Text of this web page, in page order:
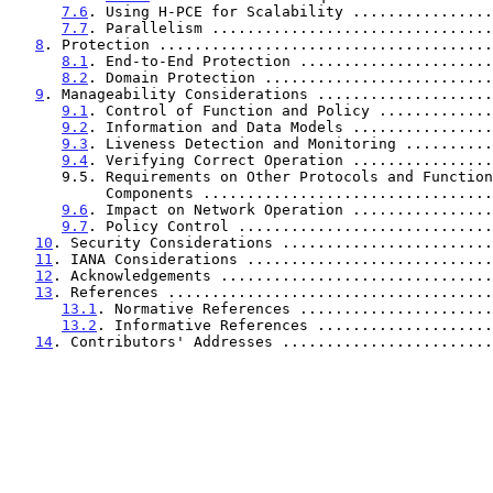
7.6 . Using H-PCE for Scalability
7.7 . Parallelism
8 . Protection
8.1 . End-to-End Protection
8.2 . Domain Protection
9 . Manageability Considerations
9.1 . Control of Function and Policy
9.2 . Information and Data Models
9.3 . Liveness Detection and Monitoring
9.4 . Verifying Correct Operation
Components
9.6 . Impact on Network Operation
9.7 . Policy Control
10 . Security Considerations
11 . IANA Considerations
12 . Acknowledgements
13 . References
13.1 . Normative References
13.2 . Informative References
14 . Contributors' Addresses